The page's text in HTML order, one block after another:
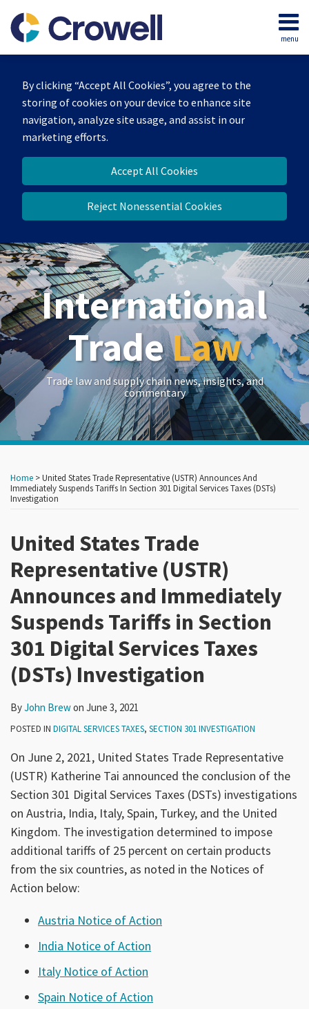
By clicking “Accept All Cookies”, you agree to the
storing of cookies on your device to enhance site
navigation, analyze site usage, and assist in our
marketing efforts.
Accept All Cookies
Reject Nonessential Cookies
content
menu
Home
Our
Team
Services
Contact
International
TradeLaw
Trade law and supply chain news, insights, and
commentary
Home >United States Trade Representative (USTR) Announces And
Immediately Suspends Tariffs In Section 301 Digital Services Taxes (DSTs)
Investigation
United States Trade
Representative (USTR)
Announces and Immediately
Suspends Tariffs in Section
301 Digital Services Taxes
(DSTs) Investigation
ByJohn Brewon June 3, 2021
POSTED IN DIGITAL SERVICES TAXES, SECTION 301 INVESTIGATION
On June 2, 2021, United States Trade Representative
(USTR) Katherine Tai announced the conclusion of the
Section 301 Digital Services Taxes (DSTs) investigations
on Austria, India, Italy, Spain, Turkey, and the United
Kingdom. The investigation determined to impose
additional tariffs of 25 percent on certain products
from the six countries, as noted in the Notices of
Action below:
Austria Notice of Action
India Notice of Action
Italy Notice of Action
Spain Notice of Action
this
post
this
post
this
post
this
post
more
about
John
Show/Hide